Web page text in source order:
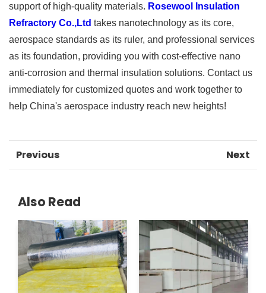
support of high-quality materials. Rosewool Insulation
Refractory Co.,Ltd takes nanotechnology as its core,
aerospace standards as its ruler, and professional services
as its foundation, providing you with cost-effective nano
anti-corrosion and thermal insulation solutions. Contact us
immediately for customized quotes and work together to
help China's aerospace industry reach new heights!
Previous Next
Also Read